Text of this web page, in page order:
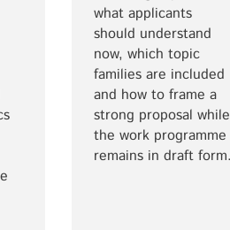
what applicants
should understand
now, which topic
families are included
and how to frame a
strong proposal while
the work programme
remains in draft